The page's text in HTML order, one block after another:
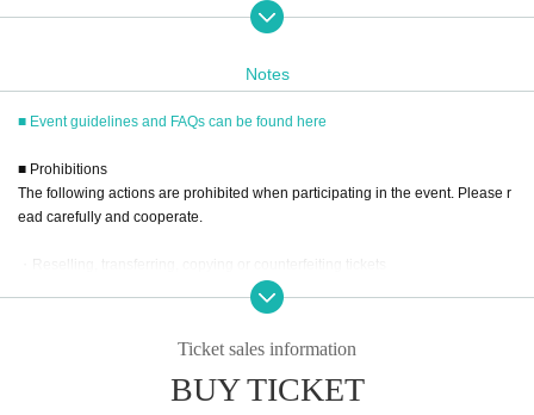
*Please note that there are missing Reference number due to some can
cellations.
■Requests regarding lining up
・There is no waiting space on the floor, so please come at the appoint
ait at the end of the line. Please follow the instructions of the event staff
-If you have purchased multiple tickets and would like to re-enter the qu
eue, please line up at the end of the queue.
Notes
■ Event guidelines and FAQs can be found here
■ Prohibitions
The following actions are prohibited when participating in the event. Please r
ead carefully and cooperate.
・Reselling, transferring, copying or counterfeiting tickets
・Bringing dangerous items into the venue (including scissors, knives, etc.)
- Bringing items into the event booth (baggage must be left in a designated ar
・Photographing, recording, and filming within the store and around the venu
Ticket sales information
BUY TICKET